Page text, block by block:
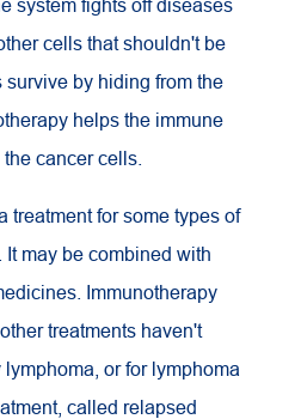
system fights off diseases
cells that shouldn't be
by hiding from the
helps the immune
cancer cells.
treatment for some types of
may be combined with
Immunotherapy
treatments haven't
or for lymphoma
called relapsed